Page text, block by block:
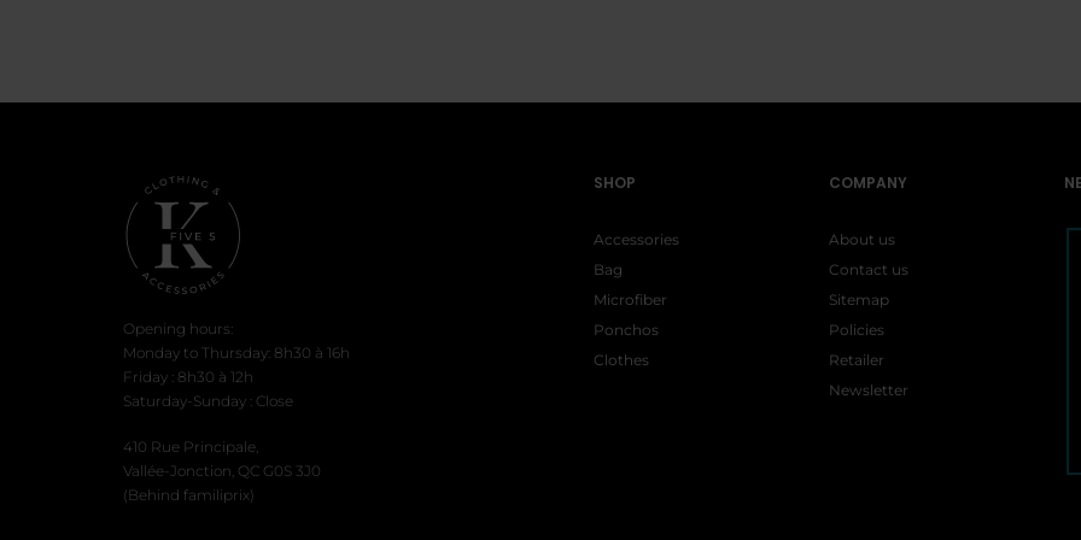
Opening hours:
Monday to Thursday: 8h30 à 16h
Friday : 8h30 à 12h
Saturday-Sunday : Close
410 Rue Principale,
Vallée-Jonction, QC G0S 3J0
(Behind familiprix)
SHOP
Accessories
Bag
Microfiber
Ponchos
Clothes
COMPANY
About us
Contact us
Sitemap
Policies
Retailer
Newsletter